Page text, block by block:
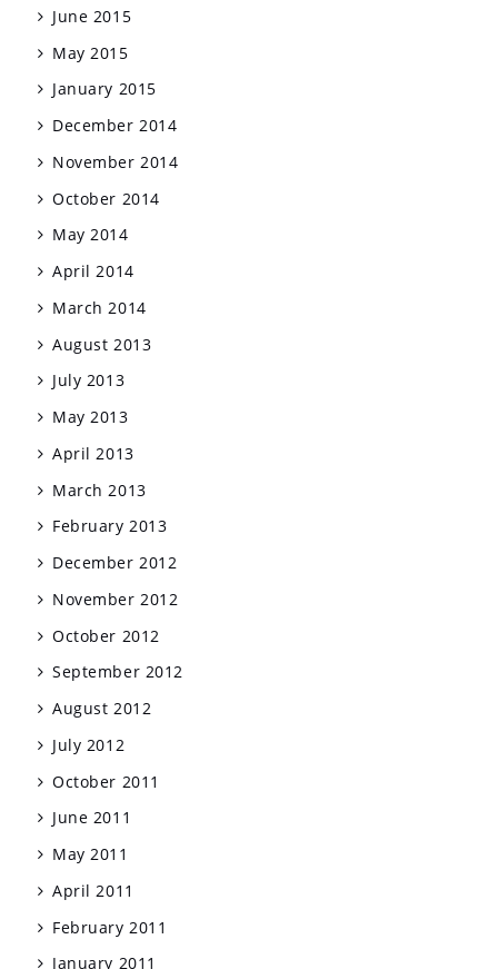
June 2015
May 2015
January 2015
December 2014
November 2014
October 2014
May 2014
April 2014
March 2014
August 2013
July 2013
May 2013
April 2013
March 2013
February 2013
December 2012
November 2012
October 2012
September 2012
August 2012
July 2012
October 2011
June 2011
May 2011
April 2011
February 2011
January 2011